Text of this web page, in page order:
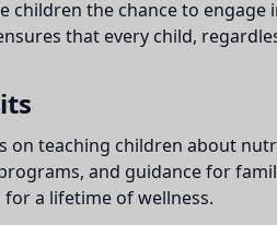
the chance to
that every child,
on teaching children about
and guidance for
a lifetime of wellness.